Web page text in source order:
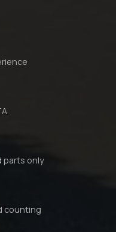
parts only
counting